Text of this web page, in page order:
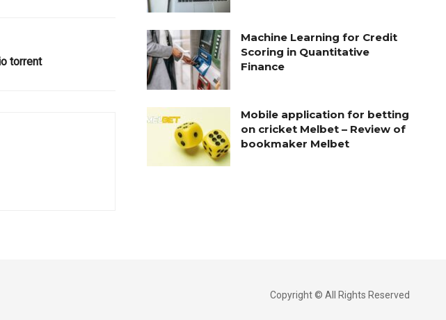
torrent
Machine Learning for Credit
Scoring in Quantitative
Finance
Mobile application for betting
on cricket Melbet – Review of
bookmaker Melbet
Copyright © All Rights Reserved